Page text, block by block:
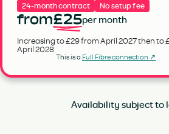
24-month contract No setup fee
from£25per month
Increasing to £29 from April 2027 then to
April 2028
This is a Full Fibre connection ↗
Availability subject to